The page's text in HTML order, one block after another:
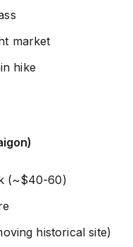
market
hike
(~$40-60)
historical site)